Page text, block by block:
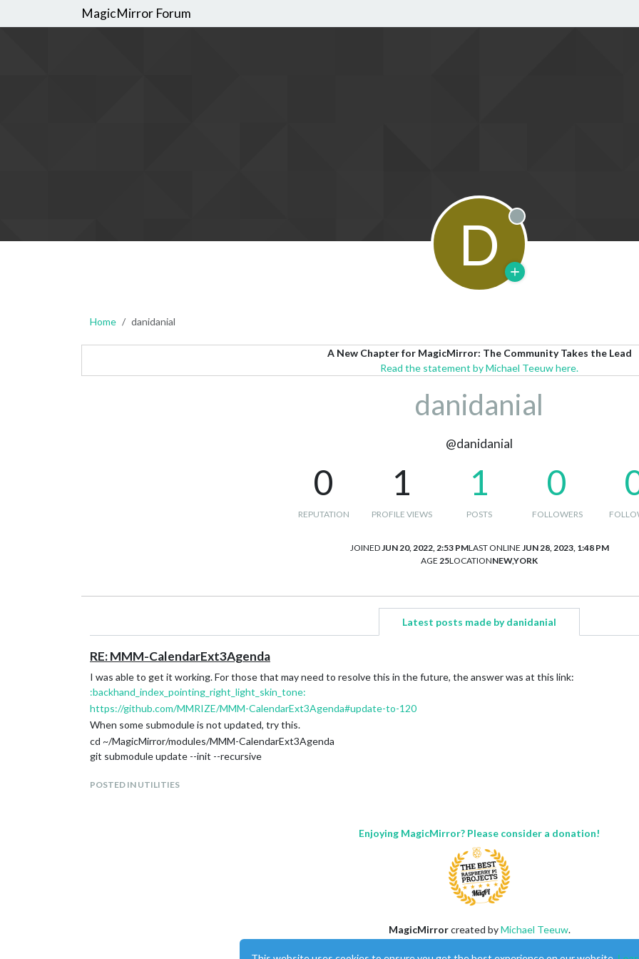
MagicMirror Forum
D Offline
Home danidanial
A New Chapter for MagicMirror: The Community Takes the Lead
Read the statement by Michael Teeuw here.
danidanial
@danidanial
0
REPUTATION
1
PROFILE VIEWS
1
POSTS
0
FOLLOWERS
JOINEDJUN 20, 2022, 2:53 PMLAST ONLINE JUN 28, 2023, 1:48 PM
AGE 25LOCATIONNEW,YORK
Latest posts made by danidanial
RE: MMM-CalendarExt3Agenda
I was able to get it working. For those that may need to resolve this in the future, the answer was at this link:
:backhand_index_pointing_right_light_skin_tone:
https://github.com/MMRIZE/MMM-CalendarExt3Agenda#update-to-120
When some submodule is not updated, try this.
cd ~/MagicMirror/modules/MMM-CalendarExt3Agenda
git submodule update --init --recursive
POSTED IN UTILITIES
Enjoying MagicMirror? Please consider a donation!
MagicMirrorcreated byMichael Teeuw.